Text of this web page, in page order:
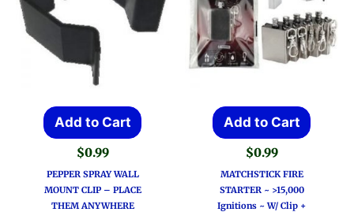
Add to Cart
$0.99
PEPPER SPRAY WALL
MOUNT CLIP – PLACE
THEM ANYWHERE
Add to Cart
$0.99
MATCHSTICK FIRE
STARTER ~ >15,000
Ignitions ~ W/ Clip +